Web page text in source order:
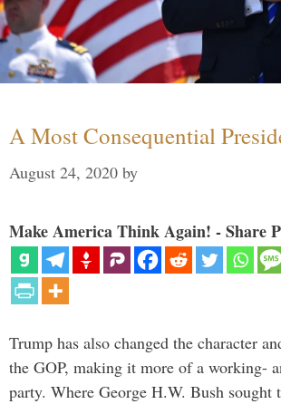
A Most Consequential
August 24, 2020 by
Make America Think Again! - Share
Trump has also changed the character
the GOP, making it more of a working-
party. Where George H.W. Bush sought